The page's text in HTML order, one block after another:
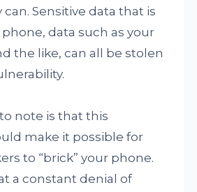
Sensitive data that is
data such as your
the like, can all be stolen
note is that this
make it possible for
to “brick” your phone.
a constant denial of